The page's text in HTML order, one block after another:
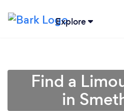
Explore
Find a
in